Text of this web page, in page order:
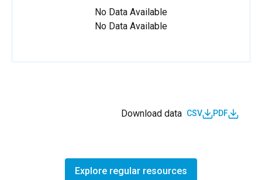
No Data Available
No Data Available
Download data CSV PDF
Explore regular resources